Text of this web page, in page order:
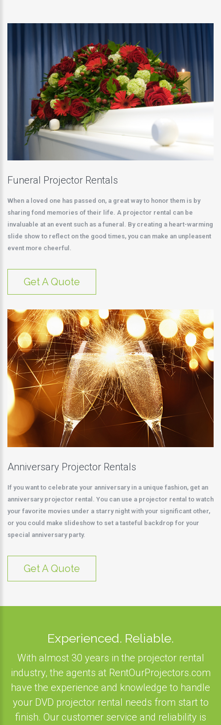
Funeral Projector Rentals
When a loved one has passed on, a great way to honor them is by
sharing fond memories of their life. A projector rental can be
invaluable at an event such as a funeral. By creating a heart-warming
slide show to reflect on the good times, you can make an unpleasent
event more cheerful.
Get A Quote
Anniversary Projector Rentals
If you want to celebrate your anniversary in a unique fashion, get an
anniversary projector rental. You can use a projector rental to watch
your favorite movies under a starry night with your significant other,
or you could make slideshow to set a tasteful backdrop for your
special anniversary party.
Get A Quote
Experienced. Reliable.
With almost 30 years in the projector rental
industry, the agents at RentOurProjectors.com
have the experience and knowledge to handle
your DVD projector rental needs from start to
finish. Our customer service and reliability is